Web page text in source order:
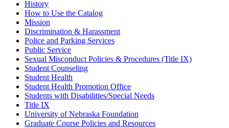
History
How to Use the Catalog
Mission
Discrimination &​ Harassment
Police and Parking Services
Public Service
Sexual Misconduct Policies &​ Procedures (Title IX)
Student Counseling
Student Health
Student Health Promotion Office
Students with Disabilities/​Special Needs
Title IX
University of Nebraska Foundation
Graduate Course Policies and Resources